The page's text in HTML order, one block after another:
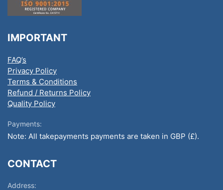
IMPORTANT
FAQ’s
Privacy Policy
Terms & Conditions
Refund / Returns Policy
Quality Policy
Payments:
Note: All takepayments payments are taken in GBP (£).
CONTACT
Address: